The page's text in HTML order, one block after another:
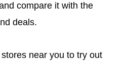
compare it with the
deals.
near you to try out